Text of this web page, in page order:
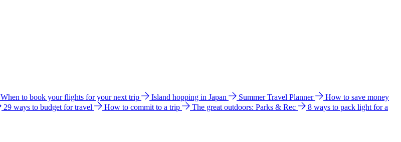
When to book your flights for your next trip Island hopping in Japan Summer Travel Planner
How to save money
29 ways to budget for travel How to commit to a trip The great outdoors: Parks & Rec
8 ways to pack light for a